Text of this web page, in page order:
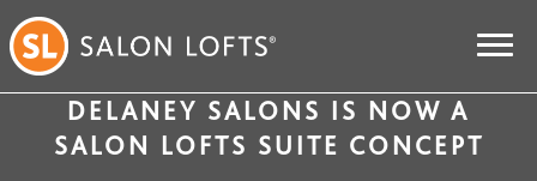
DELANEY SALONS IS NOW A
SALON LOFTS SUITE CONCEPT